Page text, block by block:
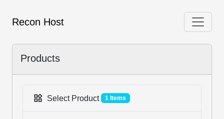
Recon Host
Products
Select Product 1 Items